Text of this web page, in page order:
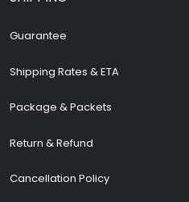
Guarantee
Shipping Rates & ETA
Package & Packets
Return & Refund
Cancellation Policy